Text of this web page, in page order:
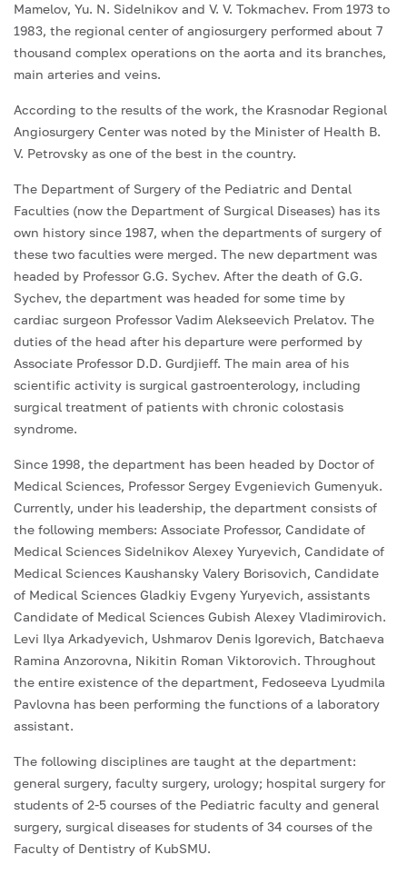
Mamelov, Yu. N. Sidelnikov and V. V. Tokmachev. From 1973 to
1983, the regional center of angiosurgery performed about 7
thousand complex operations on the aorta and its branches,
main arteries and veins.
According to the results of the work, the Krasnodar Regional
Angiosurgery Center was noted by the Minister of Health B.
V. Petrovsky as one of the best in the country.
The Department of Surgery of the Pediatric and Dental
Faculties (now the Department of Surgical Diseases) has its
own history since 1987, when the departments of surgery of
these two faculties were merged. The new department was
headed by Professor G.G. Sychev. After the death of G.G.
Sychev, the department was headed for some time by
cardiac surgeon Professor Vadim Alekseevich Prelatov. The
duties of the head after his departure were performed by
Associate Professor D.D. Gurdjieff. The main area of his
scientific activity is surgical gastroenterology, including
surgical treatment of patients with chronic colostasis
syndrome.
Since 1998, the department has been headed by Doctor of
Medical Sciences, Professor Sergey Evgenievich Gumenyuk.
Currently, under his leadership, the department consists of
the following members: Associate Professor, Candidate of
Medical Sciences Sidelnikov Alexey Yuryevich, Candidate of
Medical Sciences Kaushansky Valery Borisovich, Candidate
of Medical Sciences Gladkiy Evgeny Yuryevich, assistants
Candidate of Medical Sciences Gubish Alexey Vladimirovich.
Levi Ilya Arkadyevich, Ushmarov Denis Igorevich, Batchaeva
Ramina Anzorovna, Nikitin Roman Viktorovich. Throughout
the entire existence of the department, Fedoseeva Lyudmila
Pavlovna has been performing the functions of a laboratory
assistant.
The following disciplines are taught at the department:
general surgery, faculty surgery, urology; hospital surgery for
students of 2-5 courses of the Pediatric faculty and general
surgery, surgical diseases for students of 34 courses of the
Faculty of Dentistry of KubSMU.